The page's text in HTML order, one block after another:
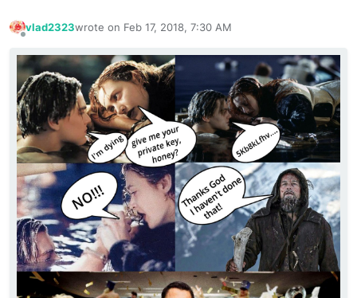
vlad2323wrote on Feb 17, 2018, 7:30 AM
last edited by